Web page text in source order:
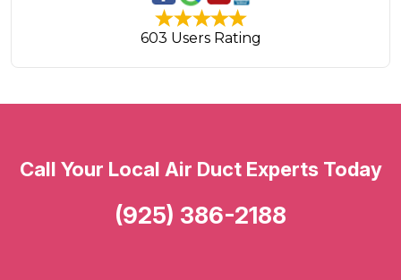
603 Users Rating
Call Your Local Air Duct Experts Today
(925) 386-2188